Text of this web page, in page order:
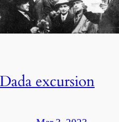
excursion